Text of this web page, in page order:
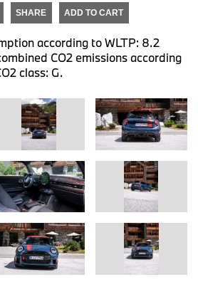
SHARE ADD TO CART
according to WLTP: 8.2
CO2 emissions according
class: G.